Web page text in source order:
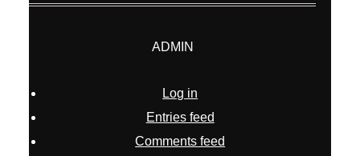
ADMIN
Log in
Entries feed
Comments feed